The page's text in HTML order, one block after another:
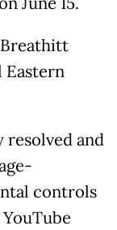
resolved and
controls